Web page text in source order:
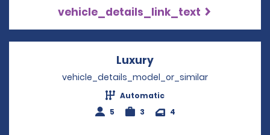
vehicle_details_link_text
Luxury
vehicle_details_model_or_similar
Automatic
5
3 4